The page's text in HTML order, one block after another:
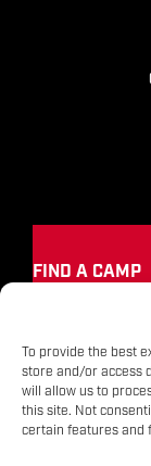
To provide the best
store and/or access
will allow us to
this site. Not
certain features and
FIND A CAMP
Contact|Terms |